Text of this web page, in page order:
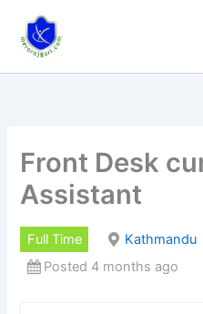
content
Front Desk
Assistant
Full Time
Kathmandu
Posted 4 months ago